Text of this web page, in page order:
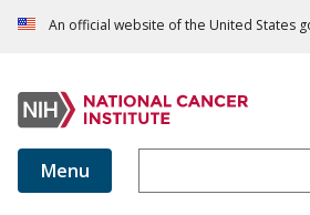
An official website of the United States
Menu